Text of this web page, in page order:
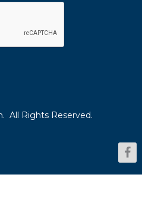
All Rights Reserved.